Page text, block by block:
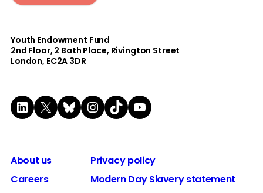
Youth Endowment Fund
2nd Floor​, 2 Bath Place, Rivington Street
London, EC2A 3DR
LinkedIn
X Bluesky
Instagram
TikTokYouTube
About us
Careers
Privacy policy
Modern Day Slavery statement